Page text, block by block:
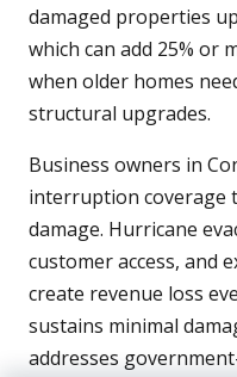
damaged properties
which can add 25% or
when older homes
structural upgrades.
Business owners in
interruption coverage
damage. Hurricane
customer access, and
create revenue loss
sustains minimal
addresses